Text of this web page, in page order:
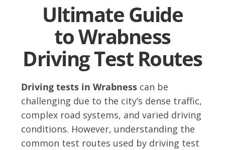
Ultimate Guide
to Wrabness
Driving Test Routes
Driving tests in Wrabness can be
challenging due to the city’s dense traffic,
complex road systems, and varied driving
conditions. However, understanding the
common test routes used by driving test